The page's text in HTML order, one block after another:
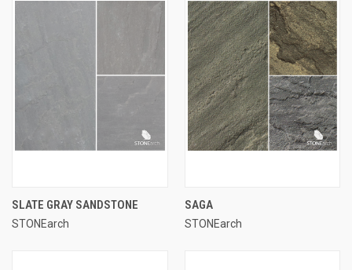
SLATE GRAY SANDSTONE
STONEarch
SAGA
STONEarch